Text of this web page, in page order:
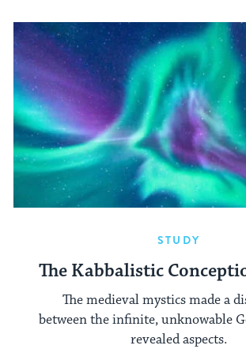
STUDY
The Kabbalistic
The medieval mystics made a
between the infinite, unknowable
revealed aspects.